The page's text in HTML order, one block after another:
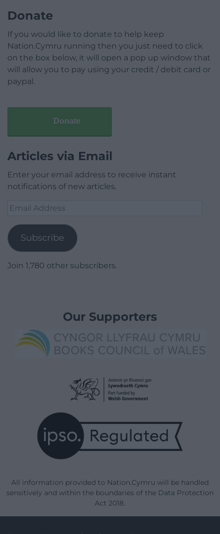
Donate
If you would like to donate to help keep
Nation.Cymru running then you just need to click
on the box below, it will open a pop up window that
will allow you to pay using your credit / debit card or
paypal.
Donate
Articles via Email
Enter your email address to receive instant
notifications of new articles.
Email
Subscribe
Join 1,780 other subscribers.
Our Supporters
All information provided to Nation.Cymru will be handled
sensitively and within the boundaries of the Data Protection
Act 2018.